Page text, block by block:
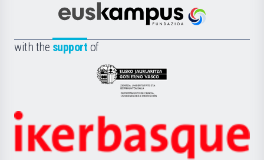
Científica
la
Euskampus
with the support of
Eusko
Jaurlaritza
Zientzia,
Unibertsitatea
Ikerbasque